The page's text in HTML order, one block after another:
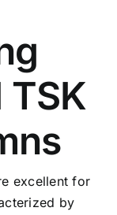
TSK
excellent for
by